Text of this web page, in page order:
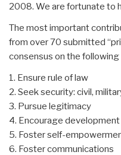
2008. We are fortunate to
The most important
from over 70 submitted
consensus on the following
1. Ensure rule of law
2. Seek security: civil,
3. Pursue legitimacy
4. Encourage development
5. Foster self-
6. Foster communications